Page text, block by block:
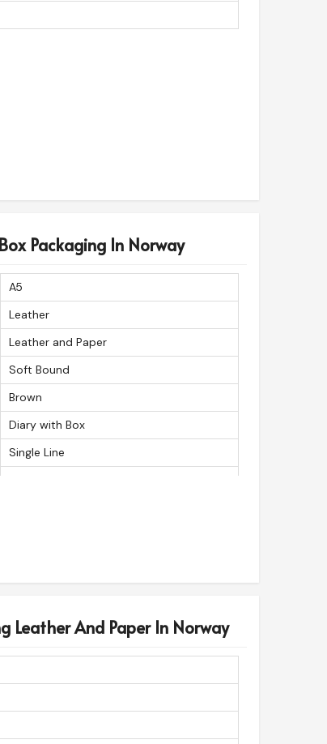
Packaging In Norway
A5
Leather
Leather and Paper
Soft Bound
Brown
Diary with Box
Single Line
50
Leather And Paper In Norway